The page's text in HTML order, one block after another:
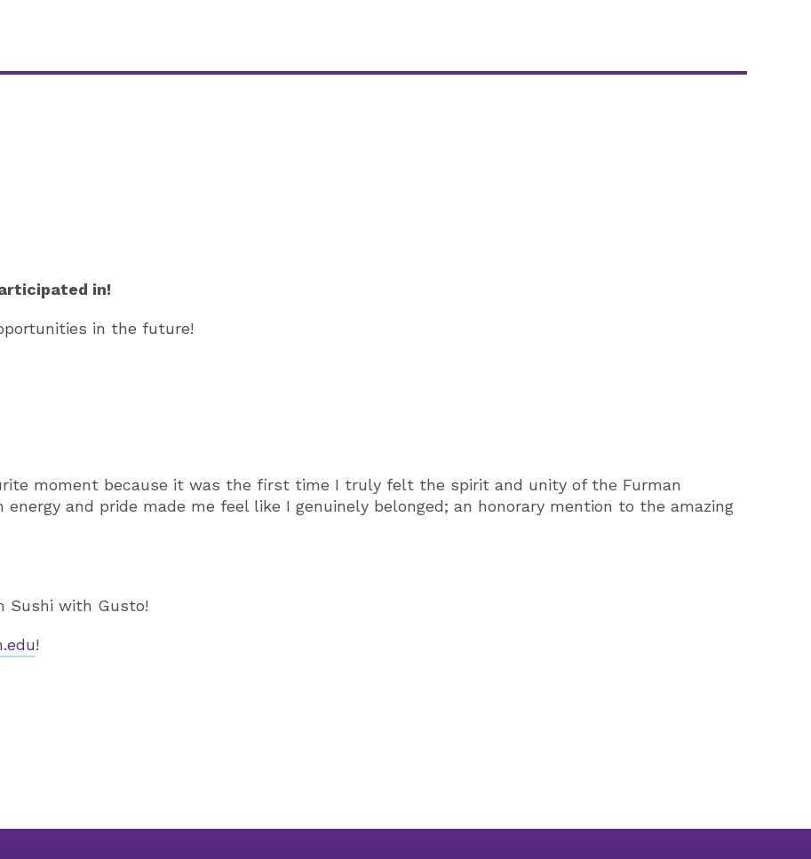
in!
in the future!
moment because it was the first time I truly felt the spirit and unity of the Furman
and pride made me feel like I genuinely belonged; an honorary mention to the amazing
Sushi with Gusto!
!